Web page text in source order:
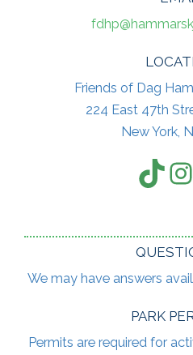
Friends of Dag
224 East 47th
New York,
We may have answers
PARK
Permits are required for